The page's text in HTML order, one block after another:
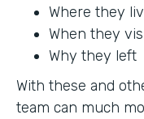
Where they
When they
Why they left
With these and
team can much